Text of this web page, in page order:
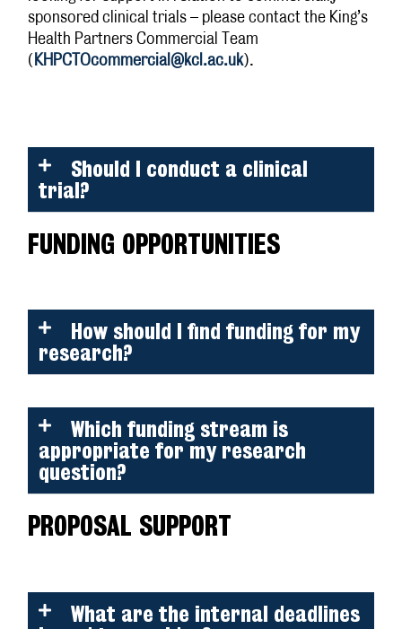
sponsored clinical trials – please contact the King’s
Health Partners Commercial Team
(KHPCTOcommercial@kcl.ac.uk).
Should I conduct a clinical
trial?
FUNDING OPPORTUNITIES
How should I find funding for my
research?
Which funding stream is
appropriate for my research
question?
PROPOSAL SUPPORT
What are the internal deadlines